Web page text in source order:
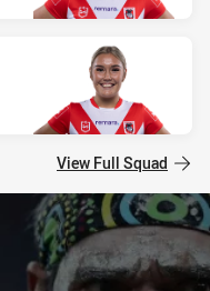
View Full Squad